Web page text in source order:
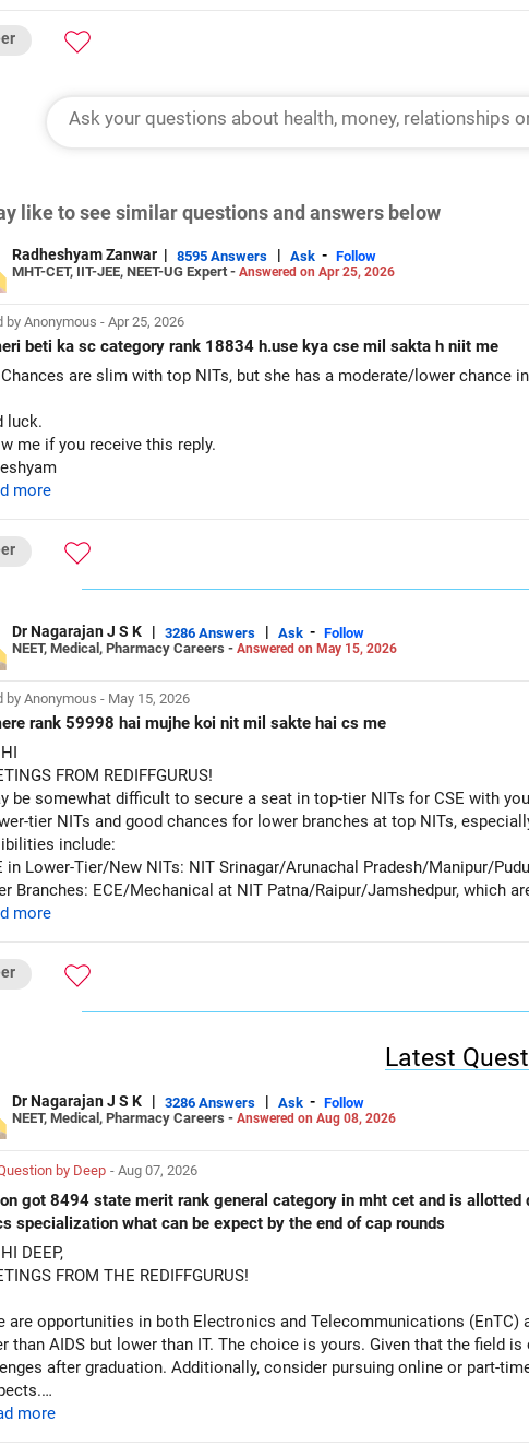
like to see similar questions and answers below
Radheshyam Zanwar | 8595 Answers | Ask - Follow
MHT-CET, IIT-JEE, NEET-UG Expert - Answered on Apr 25, 2026
by Anonymous - Apr 25, 2026
beti ka sc category rank 18834 h.use kya cse mil sakta h niit me
Chances are slim with top NITs, but she has a moderate/lower chance
luck.
me if you receive this reply.
more
Dr Nagarajan J S K | 3286 Answers | Ask - Follow
NEET, Medical, Pharmacy Careers - Answered on May 15, 2026
by Anonymous - May 15, 2026
rank 59998 hai mujhe koi nit mil sakte hai cs me
HI
FROM REDIFFGURUS!
be somewhat difficult to secure a seat in top-tier NITs for CSE with
tier NITs and good chances for lower branches at top NITs,
include:
in Lower-Tier/New NITs: NIT Srinagar/Arunachal Pradesh/Manipur/
Branches: ECE/Mechanical at NIT Patna/Raipur/Jamshedpur, which
BEST!
more
Latest
Dr Nagarajan J S K | 3286 Answers | Ask - Follow
NEET, Medical, Pharmacy Careers - Answered on Aug 08, 2026
by Deep - Aug 07, 2026
got 8494 state merit rank general category in mht cet and is
specialization what can be expect by the end of cap rounds
HI DEEP,
FROM THE REDIFFGURUS!
are opportunities in both Electronics and Telecommunications (EnTC)
than AIDS but lower than IT. The choice is yours. Given that the field
after graduation. Additionally, consider pursuing online or part-
more